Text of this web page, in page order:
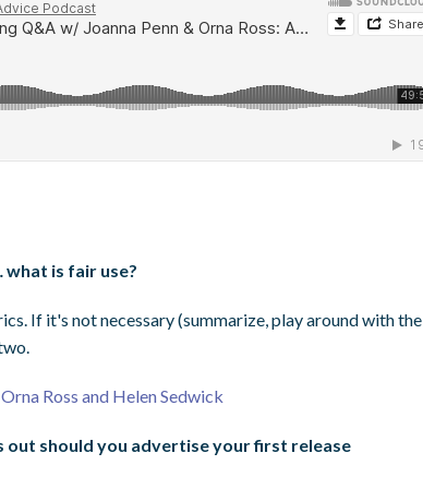
is fair use?
If it's not necessary (summarize, play around with the
Ross and Helen Sedwick
out should you advertise your first release